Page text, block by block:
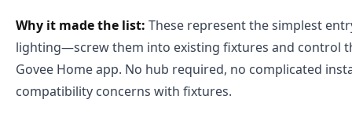
Why it made the list: These represent the simplest
lighting—screw them into existing fixtures and control
Govee Home app. No hub required, no complicated
compatibility concerns with fixtures.